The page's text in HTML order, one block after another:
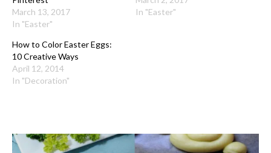
March 13, 2017
In "Easter"
In "Easter"
How to Color Easter Eggs:
10 Creative Ways
April 12, 2014
In "Decoration"